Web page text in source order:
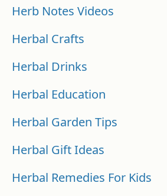
Herb Notes Videos
Herbal Crafts
Herbal Drinks
Herbal Education
Herbal Garden Tips
Herbal Gift Ideas
Herbal Remedies For Kids